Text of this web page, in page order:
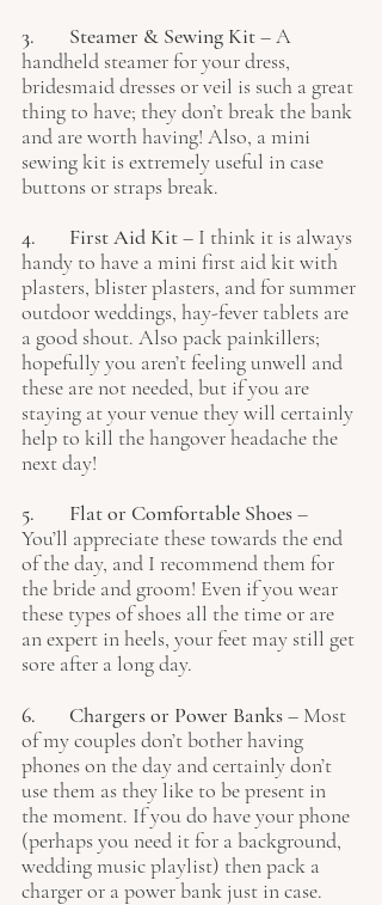
3. 	Steamer & Sewing Kit – A
handheld steamer for your dress,
bridesmaid dresses or veil is such a great
thing to have; they don’t break the bank
and are worth having! Also, a mini
sewing kit is extremely useful in case
buttons or straps break.
4. 	First Aid Kit – I think it is always
handy to have a mini first aid kit with
plasters, blister plasters, and for summer
outdoor weddings, hay-fever tablets are
a good shout. Also pack painkillers;
hopefully you aren’t feeling unwell and
these are not needed, but if you are
staying at your venue they will certainly
help to kill the hangover headache the
next day!
5. 	Flat or Comfortable Shoes –
You’ll appreciate these towards the end
of the day, and I recommend them for
the bride and groom! Even if you wear
these types of shoes all the time or are
an expert in heels, your feet may still get
sore after a long day.
6. 	Chargers or Power Banks – Most
of my couples don’t bother having
phones on the day and certainly don’t
use them as they like to be present in
the moment. If you do have your phone
(perhaps you need it for a background,
wedding music playlist) then pack a
charger or a power bank just in case.